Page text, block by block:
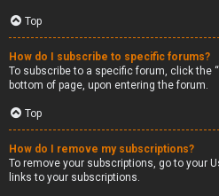
Top
How do I subscribe to specific forums?
To subscribe to a specific forum, click the
bottom of page, upon entering the forum.
Top
How do I remove my subscriptions?
To remove your subscriptions, go to your
links to your subscriptions.